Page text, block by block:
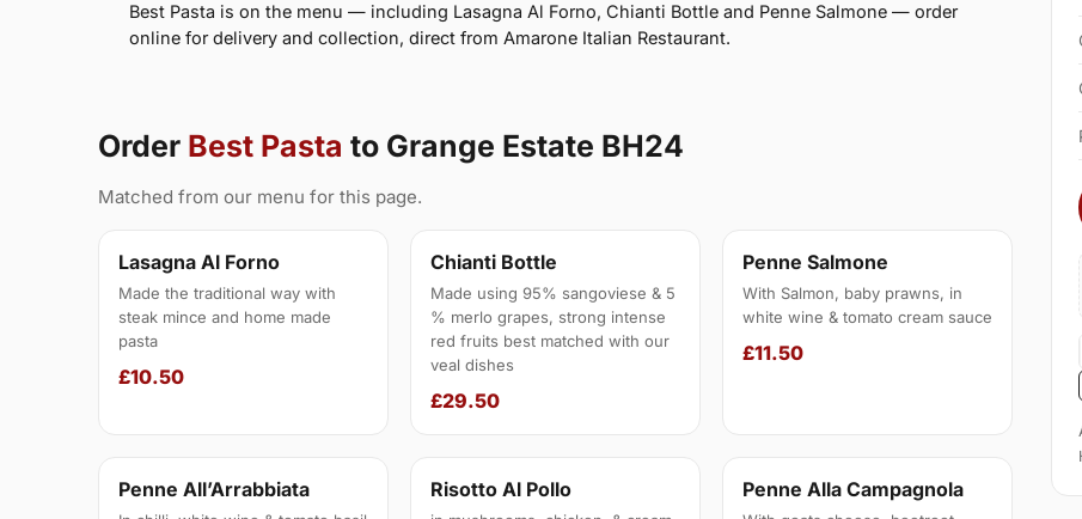
Best Pasta is on the menu — including Lasagna Al Forno, Chianti Bottle and Penne Salmone — order
online for delivery and collection, direct from Amarone Italian Restaurant.
Order Best Pasta to Grange Estate BH24
Matched from our menu for this page.
Lasagna Al Forno
Made the traditional way with
steak mince and home made
pasta
£10.50
Chianti Bottle
Made using 95% sangoviese & 5
% merlo grapes, strong intense
red fruits best matched with our
veal dishes
£29.50
Penne Salmone
With Salmon, baby prawns, in
white wine & tomato cream sauce
£11.50
Penne All’Arrabbiata Risotto Al Pollo Penne Alla Campagnola